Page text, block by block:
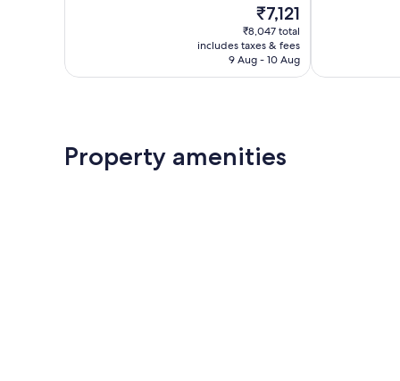
The
price
is
₹7,121
₹7,121
₹8,047 total
includes taxes & fees
9 Aug - 10 Aug
Property amenities